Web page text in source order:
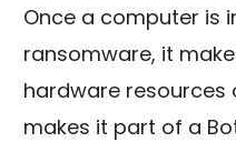
Once a computer is
ransomware, it
hardware
makes it part of a